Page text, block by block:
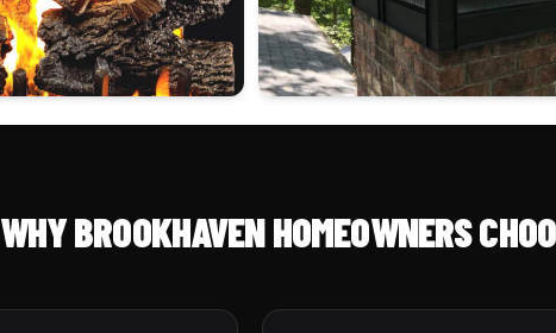
WHY BROOKHAVEN HOMEOWNERS